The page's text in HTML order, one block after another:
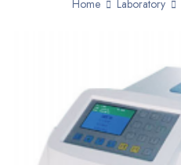
Home Laboratory